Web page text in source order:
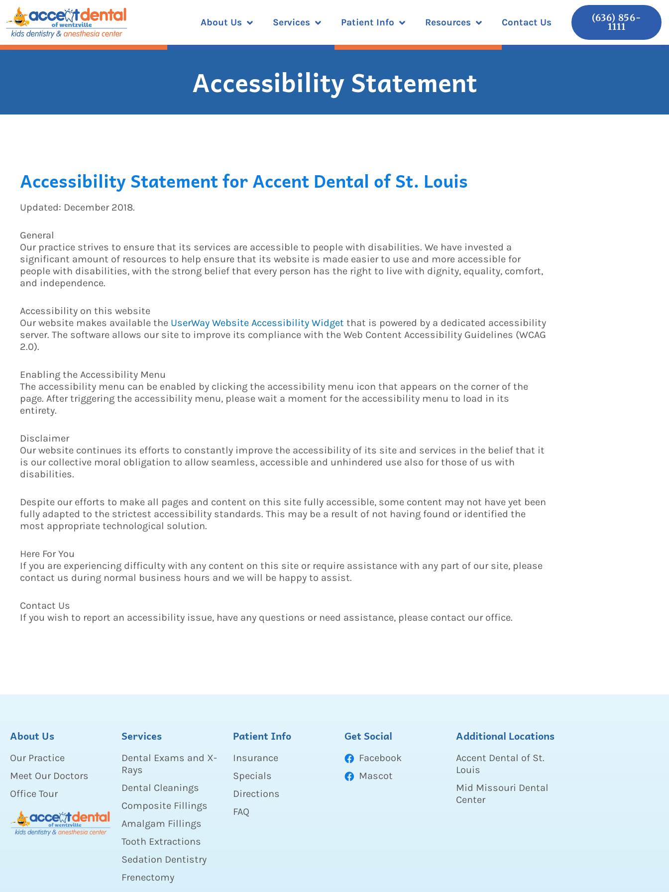
content
About Us Services Patient Info Resources Contact Us (636) 856-
1111
Accessibility Statement
Accessibility Statement for Accent Dental of St. Louis
Updated: December 2018.
General
Our practice strives to ensure that its services are accessible to people with disabilities. We have invested a
significant amount of resources to help ensure that its website is made easier to use and more accessible for
people with disabilities, with the strong belief that every person has the right to live with dignity, equality, comfort,
and independence.
Accessibility on this website
Our website makes available the UserWay Website Accessibility Widget that is powered by a dedicated accessibility
server. The software allows our site to improve its compliance with the Web Content Accessibility Guidelines (WCAG
2.0).
Enabling the Accessibility Menu
The accessibility menu can be enabled by clicking the accessibility menu icon that appears on the corner of the
page. After triggering the accessibility menu, please wait a moment for the accessibility menu to load in its
entirety.
Disclaimer
Our website continues its efforts to constantly improve the accessibility of its site and services in the belief that it
is our collective moral obligation to allow seamless, accessible and unhindered use also for those of us with
disabilities.
Despite our efforts to make all pages and content on this site fully accessible, some content may not have yet been
fully adapted to the strictest accessibility standards. This may be a result of not having found or identified the
most appropriate technological solution.
Here For You
If you are experiencing difficulty with any content on this site or require assistance with any part of our site, please
contact us during normal business hours and we will be happy to assist.
Contact Us
If you wish to report an accessibility issue, have any questions or need assistance, please contact our office.
About Us
Our Practice
Meet Our Doctors
Office Tour
Services
Dental Exams and X-
Rays
Dental Cleanings
Composite Fillings
Amalgam Fillings
Tooth Extractions
Sedation Dentistry
Frenectomy
Patient Info
Insurance
Specials
Directions
FAQ
Get Social
Facebook
Mascot
Additional Locations
Accent Dental of St.
Louis
Mid Missouri Dental
Center